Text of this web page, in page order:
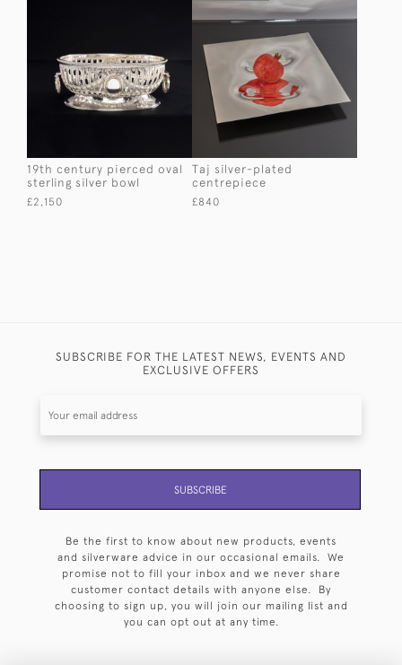
19th century pierced oval
sterling silver bowl
£2,150
Taj silver-plated
centrepiece
£840
SUBSCRIBE FOR THE LATEST NEWS, EVENTS AND
EXCLUSIVE OFFERS
SUBSCRIBE
Be the first to know about new products, events
and silverware advice in our occasional emails. We
promise not to fill your inbox and we never share
customer contact details with anyone else. By
choosing to sign up, you will join our mailing list and
you can opt out at any time.